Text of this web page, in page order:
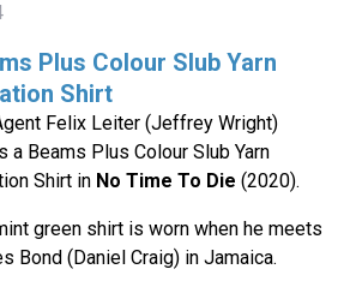
Plus Colour Slub Yarn
Shirt
Felix Leiter (Jeffrey Wright)
a Beams Plus Colour Slub Yarn
Shirt in No Time To Die (2020).
green shirt is worn when he meets
Bond (Daniel Craig) in Jamaica.